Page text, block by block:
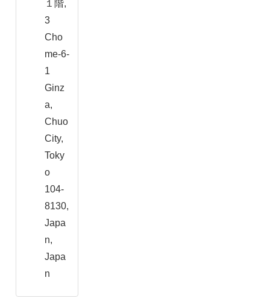
１階,
3
Cho
me-6-
1
Ginz
a,
Chuo
City,
Toky
o
104-
8130,
Japa
n,
Japa
n